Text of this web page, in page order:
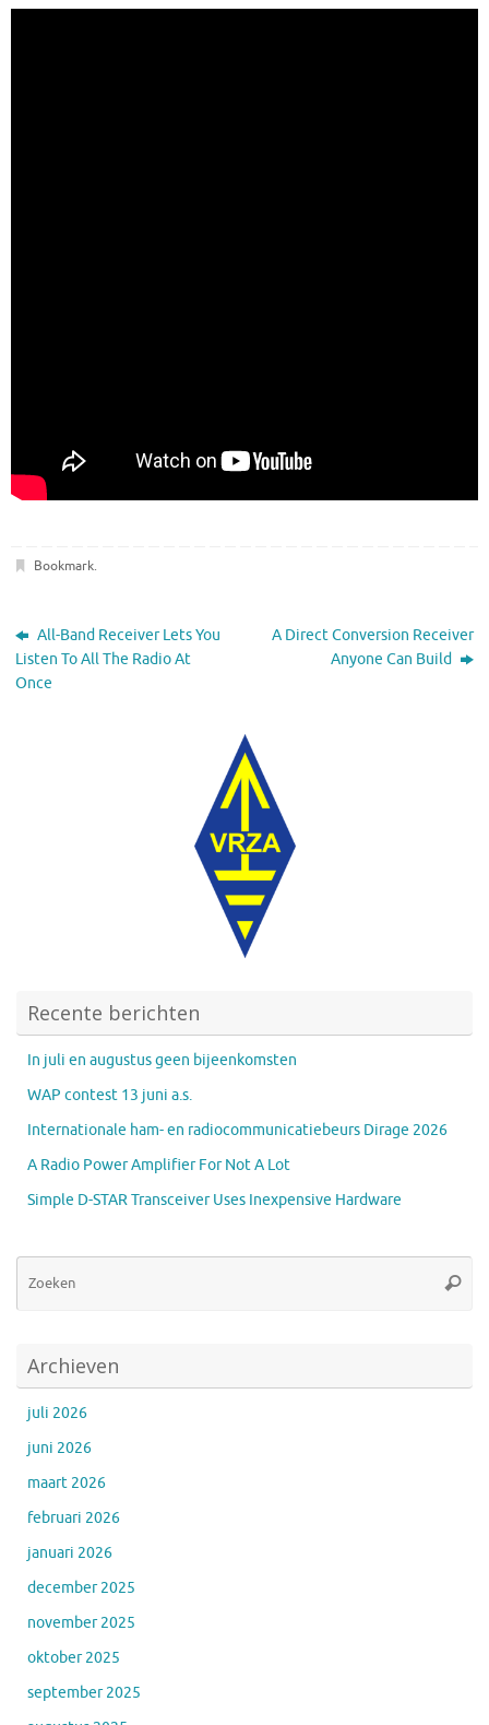
Bookmark.
All-Band Receiver Lets You
Listen To All The Radio At
Once
A Direct Conversion Receiver
Anyone Can Build
Recente berichten
In juli en augustus geen bijeenkomsten
WAP contest 13 juni a.s.
Internationale ham- en radiocommunicatiebeurs Dirage 2026
A Radio Power Amplifier For Not A Lot
Simple D-STAR Transceiver Uses Inexpensive Hardware
Archieven
juli 2026
juni 2026
maart 2026
februari 2026
januari 2026
december 2025
november 2025
oktober 2025
september 2025